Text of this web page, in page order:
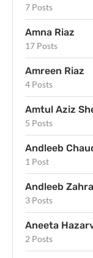
7 Posts
Amna Riaz
17 Posts
Amreen Riaz
4 Posts
Amtul Aziz
5 Posts
Andleeb
1 Post
Andleeb Zahra
3 Posts
Aneeta
2 Posts